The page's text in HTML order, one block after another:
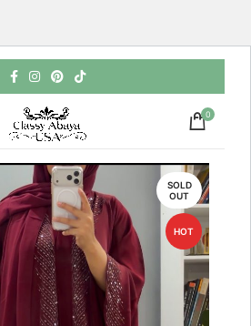
0
SOLD
OUT
HOT